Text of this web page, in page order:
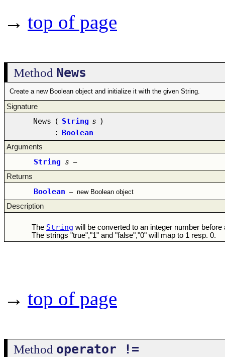
→ top of page
Method News
Create a new Boolean object and initialize it with the given String.
Signature
News ( String s )
: Boolean
Arguments
String s –
Returns
Boolean – new Boolean object
Description
The String will be converted to an integer number before
The strings "true","1" and "false","0" will map to 1 resp. 0.
→ top of page
Method operator !=